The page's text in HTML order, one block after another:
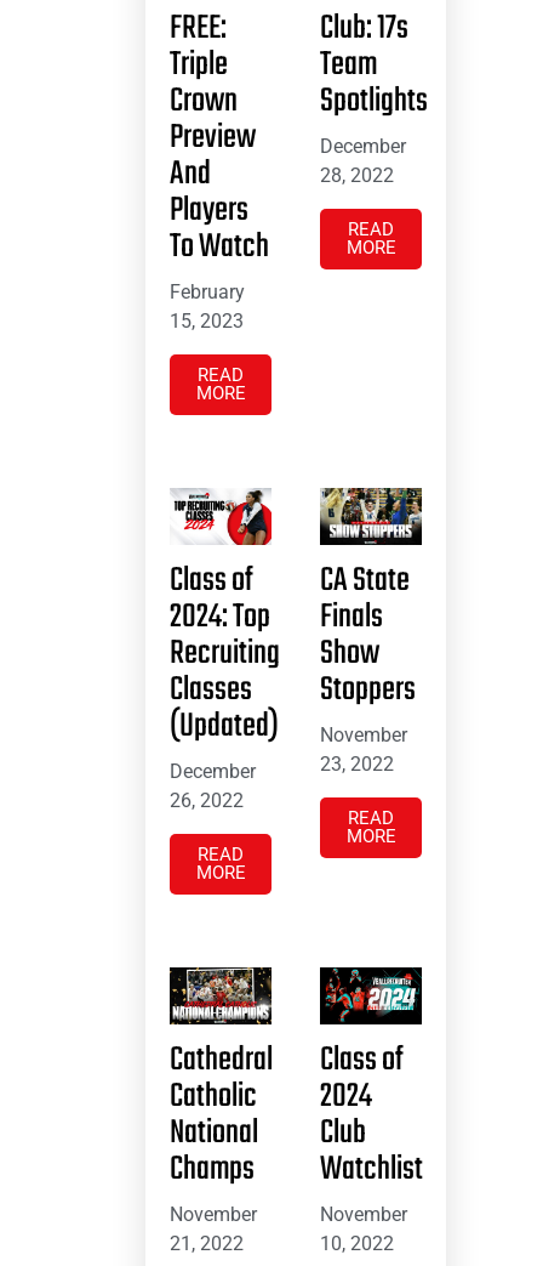
FREE:
Triple
Crown
Preview
And
Players
To Watch
February
15, 2023
READ
MORE
Club: 17s
Team
Spotlights
December
28, 2022
READ
MORE
Class of
2024: Top
Recruiting
Classes
(Updated)
December
26, 2022
READ
MORE
CA State
Finals
Show
Stoppers
November
23, 2022
READ
MORE
Cathedral
Catholic
National
Champs
November
21, 2022
Class of
2024
Club
Watchlist
November
10, 2022